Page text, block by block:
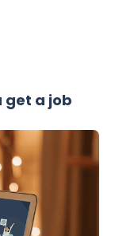
get a job